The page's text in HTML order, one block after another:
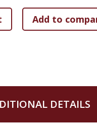
children--and their
God an important part
DETAILS